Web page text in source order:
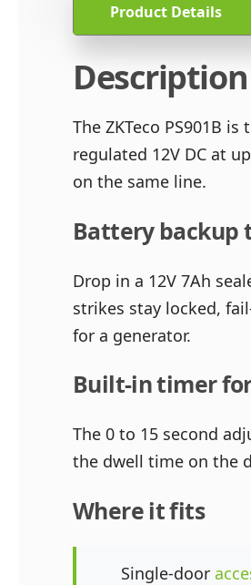
Product Details
Description
The ZKTeco PS901B
regulated 12V DC at
on the same line.
Battery backup
Drop in a 12V 7Ah
strikes stay locked,
for a generator.
Built-in timer
The 0 to 15 second
the dwell time on the
Where it fits
Single-door